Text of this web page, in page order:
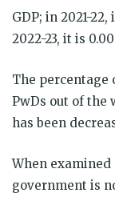
GDP; in 2021-
2022-23, it is
The percentage
PwDs out of the
has been
When
government is